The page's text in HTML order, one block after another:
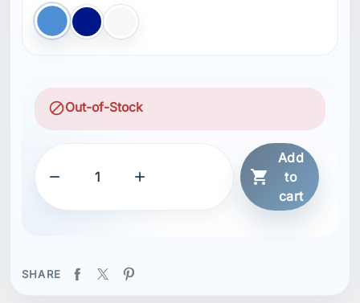
blue Blue NAVY
white
blockOut-of-Stock
  
Add
to
cart
SHARE